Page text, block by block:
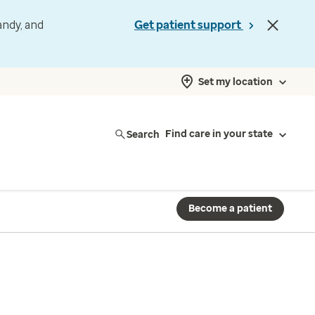
and
Get patient support
Set my location
Search Find care in your state
Become a patient